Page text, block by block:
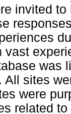
invited
vast
was
All sites
were
related